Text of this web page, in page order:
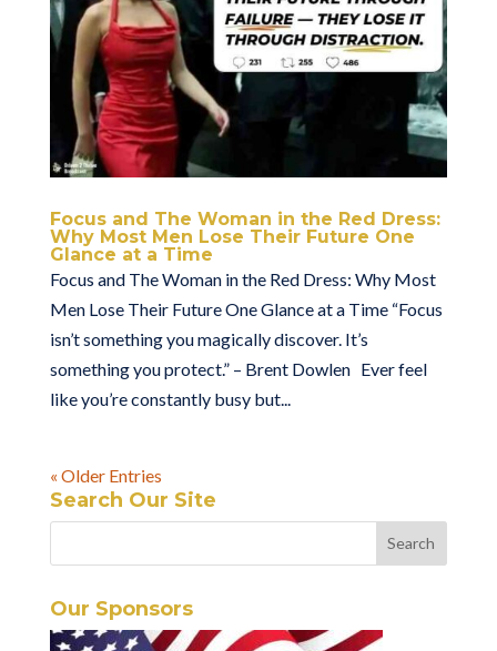
Focus and The Woman in the Red Dress:
Why Most Men Lose Their Future One
Glance at a Time
Focus and The Woman in the Red Dress: Why Most
Men Lose Their Future One Glance at a Time “Focus
isn’t something you magically discover. It’s
something you protect.” – Brent Dowlen Ever feel
like you’re constantly busy but...
« Older Entries
Search Our Site
Our Sponsors